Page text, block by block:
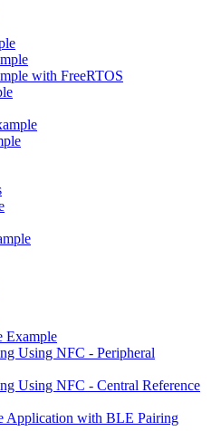
with FreeRTOS
Example
Using NFC - Peripheral
Using NFC - Central Reference
Application with BLE Pairing